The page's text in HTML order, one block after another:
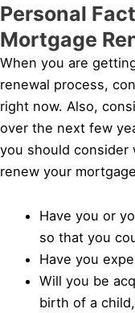
Personal
Mortgage
When you are
renewal process,
right now. Also,
over the next few
you should consider
renew your
Have you or
so that you
Have you
Will you be
birth of a